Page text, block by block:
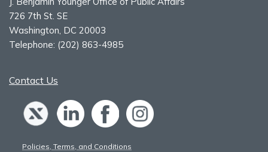
726 7th St. SE
Washington, DC 20003
Telephone: (202) 863-4985
Contact Us
Policies, Terms, and Conditions